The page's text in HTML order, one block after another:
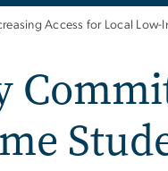
Access for Local Low-